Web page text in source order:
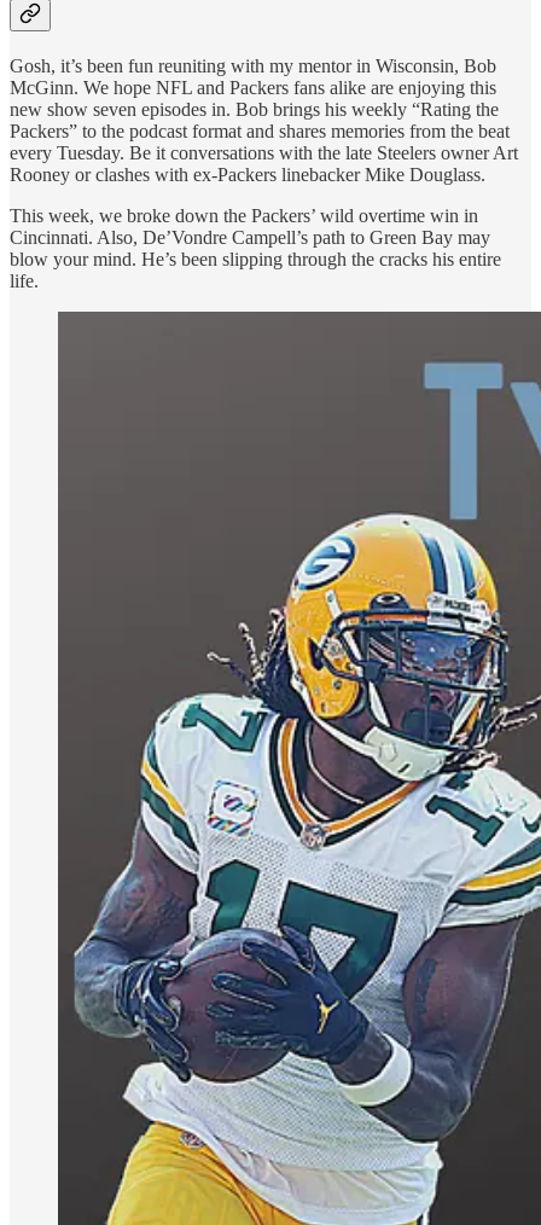
Gosh, it’s been fun reuniting with my mentor in Wisconsin, Bob
McGinn. We hope NFL and Packers fans alike are enjoying this
new show seven episodes in. Bob brings his weekly “Rating the
Packers” to the podcast format and shares memories from the beat
every Tuesday. Be it conversations with the late Steelers owner Art
Rooney or clashes with ex-Packers linebacker Mike Douglass.
This week, we broke down the Packers’ wild overtime win in
Cincinnati. Also, De’Vondre Campell’s path to Green Bay may
blow your mind. He’s been slipping through the cracks his entire
life.